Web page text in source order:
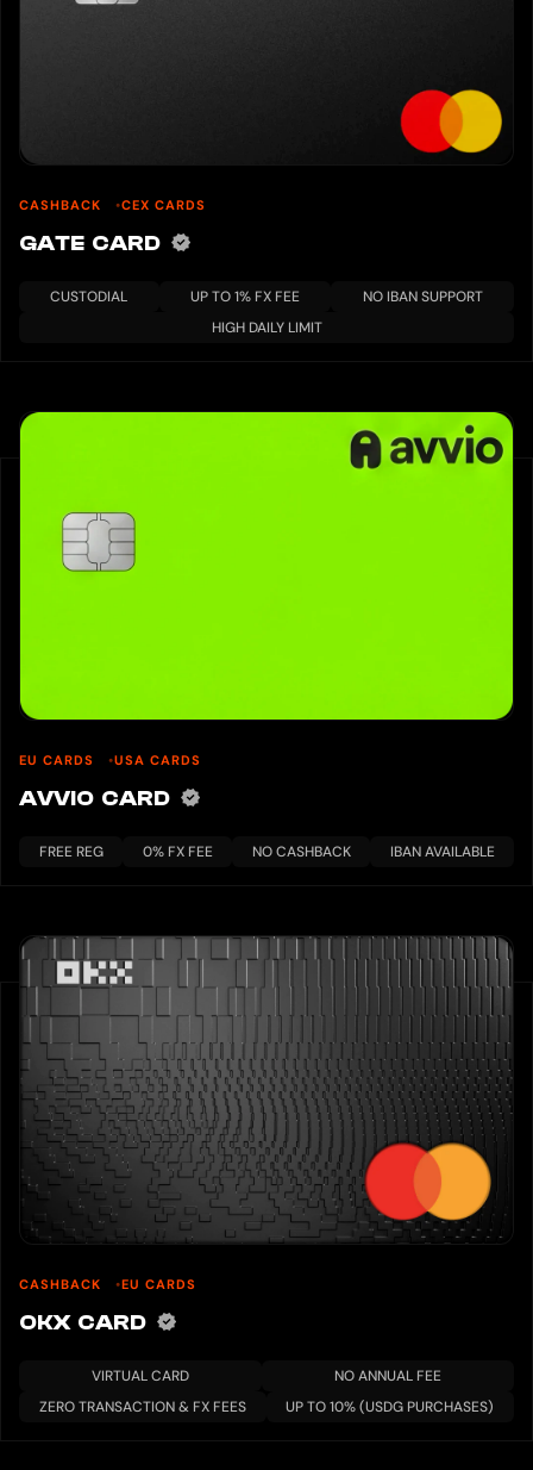
CASHBACK CEX CARDS
GATE CARD
CUSTODIAL UP TO 1% FX FEE
NO IBAN SUPPORT
HIGH DAILY LIMIT
EU CARDS USA CARDS
AVVIO CARD
FREE REG 0% FX FEE NO CASHBACK IBAN AVAILABLE
CASHBACK EU CARDS
OKX CARD
VIRTUAL CARD
NO ANNUAL FEE
ZERO TRANSACTION & FX FEES
UP TO 10% (USDG PURCHASES)